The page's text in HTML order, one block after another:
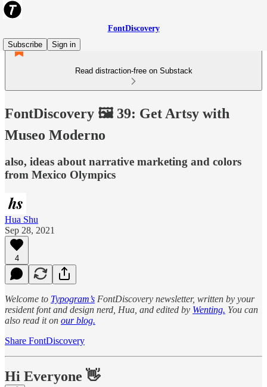
FontDiscovery
Subscribe
Sign in
Read distraction-free on Substack
FontDiscovery 🖼️ 39: Get Artsy with
Museo Moderno
also, ideas about narrative marketing and colors
from Mexico Olympics
Hua Shu
Sep 28, 2021
4
Welcome to Typogram’s FontDiscovery newsletter, written by your
resident font and design nerd, Hua, and edited by Wenting. You can
also read it on our blog.
Share FontDiscovery
Hi Everyone 👋